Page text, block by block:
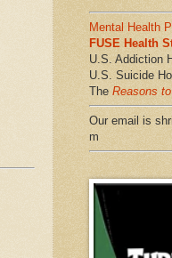
Mental Health
FUSE Health
U.S. Addiction
U.S. Suicide
The Reasons
Our email is
m